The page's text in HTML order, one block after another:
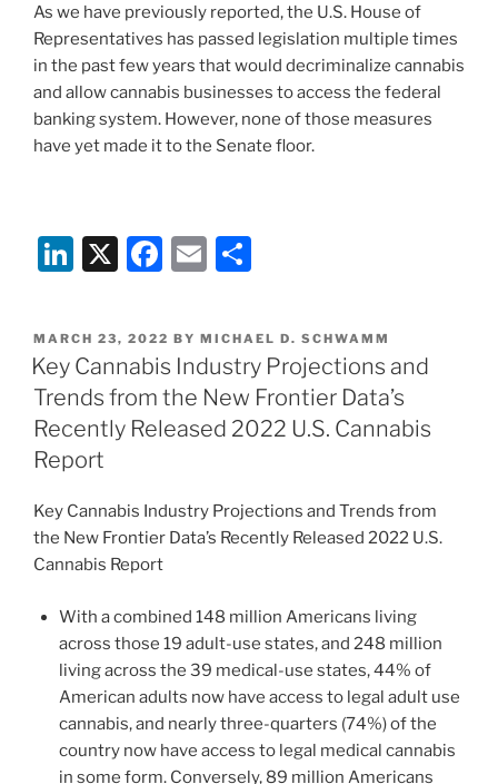
As we have previously reported, the U.S. House of
Representatives has passed legislation multiple times
in the past few years that would decriminalize cannabis
and allow cannabis businesses to access the federal
banking system. However, none of those measures
have yet made it to the Senate floor.
Li
k
e
dI
n
X
F
c
e
b
o
k
E
ai
l
ar
e
POSTED
ON
MARCH 23, 2022 BY MICHAEL D. SCHWAMM
Key Cannabis Industry Projections and
Trends from the New Frontier Data’s
Recently Released 2022 U.S. Cannabis
Report
Key Cannabis Industry Projections and Trends from
the New Frontier Data’s Recently Released 2022 U.S.
Cannabis Report
With a combined 148 million Americans living
across those 19 adult-use states, and 248 million
living across the 39 medical-use states, 44% of
American adults now have access to legal adult use
cannabis, and nearly three-quarters (74%) of the
country now have access to legal medical cannabis
in some form. Conversely, 89 million Americans